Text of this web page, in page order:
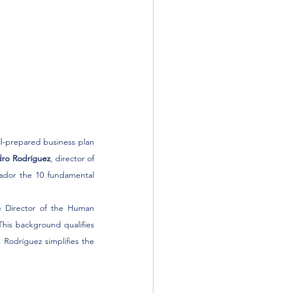
prepared business plan
Rodríguez
, director of
the 10 fundamental
Director of the Human
background qualifies
simplifies the